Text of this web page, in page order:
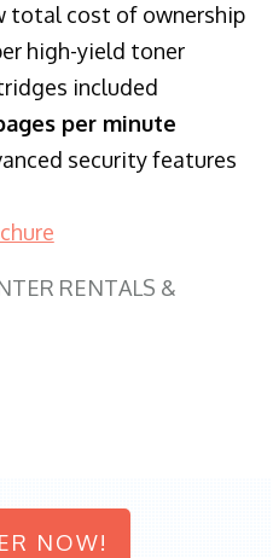
total cost of ownership
high-yield toner
included
per minute
security features
RENTALS &
NOW!